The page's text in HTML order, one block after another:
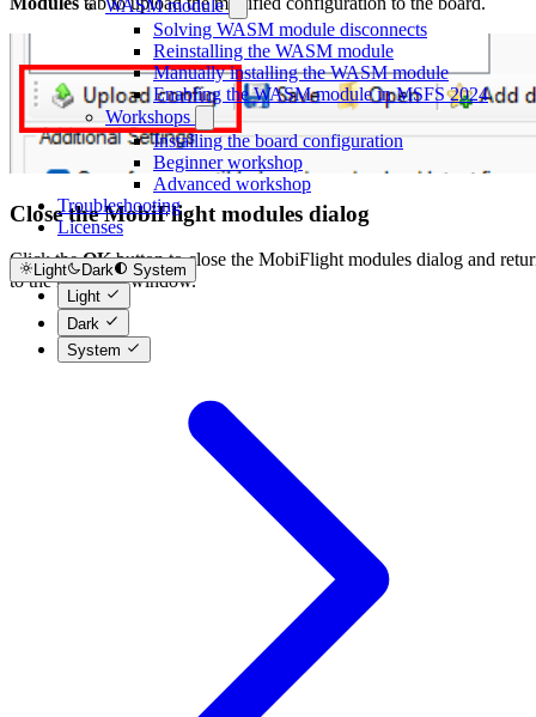
WASM module
Solving WASM module disconnects
Reinstalling the WASM module
Manually installing the WASM module
Enabling the WASM module in MSFS 2024
Workshops
Installing the board configuration
Beginner workshop
Advanced workshop
Troubleshooting
Licenses
Light Dark
System
Light
Dark
System
Close the MobiFlight modules dialog
Click theOKbutton to close the MobiFlight modules dialog and
to the main app window.